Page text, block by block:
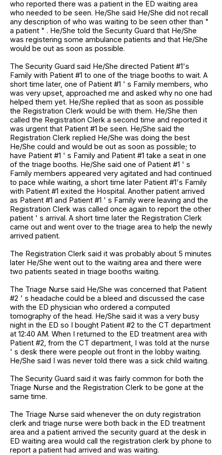
who reported there was a patient in the ED waiting area
who needed to be seen. He/She said He/She did not recall
any description of who was waiting to be seen other than "
a patient " . He/She told the Security Guard that He/She
was registering some ambulance patients and that He/She
would be out as soon as possible.
The Security Guard said He/She directed Patient #1's
Family with Patient #1 to one of the triage booths to wait. A
short time later, one of Patient #1 ' s Family members, who
was very upset, approached me and asked why no one had
helped them yet. He/She replied that as soon as possible
the Registration Clerk would be with them. He/She then
called the Registration Clerk a second time and reported it
was urgent that Patient #1 be seen. He/She said the
Registration Clerk replied He/She was doing the best
He/She could and would be out as soon as possible; to
have Patient #1 ' s Family and Patient #1 take a seat in one
of the triage booths. He/She said one of Patient #1 ' s
Family members appeared very agitated and had continued
to pace while waiting, a short time later Patient #1's Family
with Patient #1 exited the Hospital. Another patient arrived
as Patient #1 and Patient #1 ' s Family were leaving and the
Registration Clerk was called once again to report the other
patient ' s arrival. A short time later the Registration Clerk
came out and went over to the triage area to help the newly
arrived patient.
The Registration Clerk said it was probably about 5 minutes
later He/She went out to the waiting area and there were
two patients seated in triage booths waiting.
The Triage Nurse said He/She was concerned that Patient
#2 ' s headache could be a bleed and discussed the case
with the ED physician who ordered a computed
tomography of the head. He/She said it was a very busy
night in the ED so I bought Patient #2 to the CT department
at 12:40 AM. When I returned to the ED treatment area with
Patient #2, from the CT department, I was told at the nurse
' s desk there were people out front in the lobby waiting.
He/She said I was never told there was a sick child waiting.
The Security Guard said it was fairly common for both the
Triage Nurse and the Registration Clerk to be gone at the
same time.
The Triage Nurse said whenever the on duty registration
clerk and triage nurse were both back in the ED treatment
area and a patient arrived the security guard at the desk in
ED waiting area would call the registration clerk by phone to
report a patient had arrived and was waiting.